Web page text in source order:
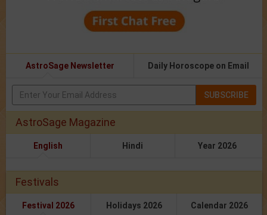
AstroSage Newsletter Daily Horoscope on Email
SUBSCRIBE
AstroSage Magazine
English Hindi Year 2026
Festivals
Festival 2026 Holidays 2026 Calendar 2026